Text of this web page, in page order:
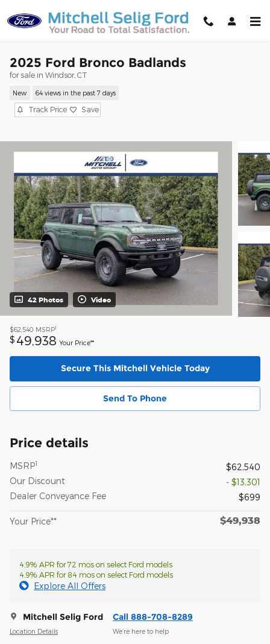
2025 Ford Bronco Badlands
for sale in Windsor, CT
New 64 views in the past 7 days
Track Price Save
42 Photos Video
$62,540 MSRP1
$ 49,938 Your Price**
Secure This Mitchell Vehicle Today
Send To Phone
Price details
MSRP1
$62,540
Our Discount
- $13,301
Dealer Conveyance Fee
$699
Your Price** $49,938
4.9% APR for 72 mos on select Ford models
4.9% APR for 84 mos on select Ford models
Explore All Offers
Mitchell Selig Ford
Location Details
Call 888-708-8289
We’re here to help